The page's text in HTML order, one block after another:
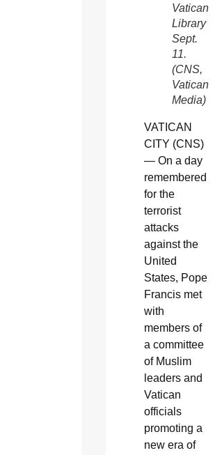
Vatican
Library
Sept.
11.
(CNS,
Vatican
Media)
VATICAN
CITY (CNS)
— On a day
remembered
for the
terrorist
attacks
against the
United
States, Pope
Francis met
with
members of
a committee
of Muslim
leaders and
Vatican
officials
promoting a
new era of